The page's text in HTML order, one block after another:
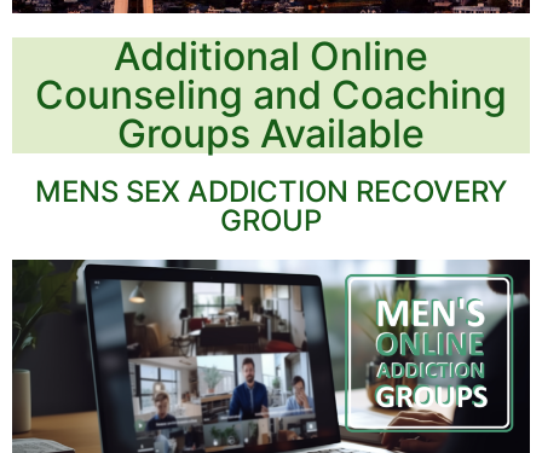
Additional Online
Counseling and Coaching
Groups Available
MENS SEX ADDICTION RECOVERY
GROUP